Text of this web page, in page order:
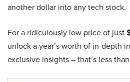
another dollar into any tech stock.
For a ridiculously low price of just
unlock a year’s worth of in-depth
exclusive insights – that’s less